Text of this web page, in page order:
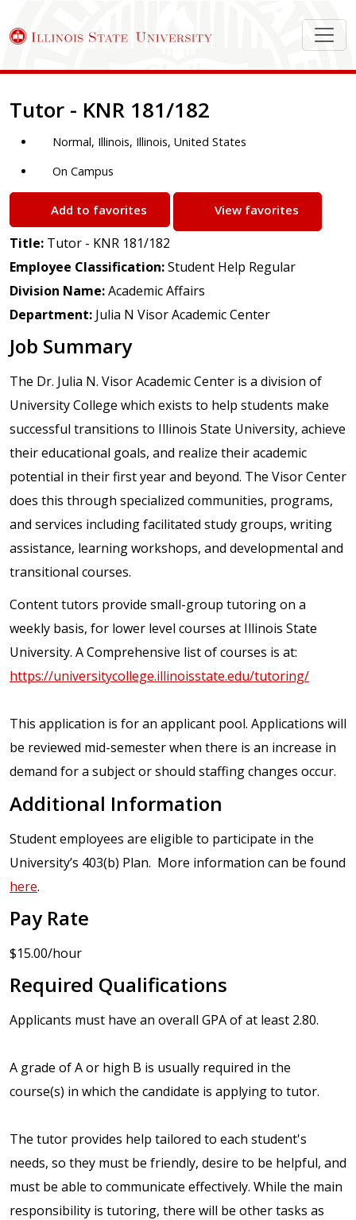
Job Description
Tutor - KNR 181/182
Normal, Illinois, Illinois, United States
On Campus
Add to favorites View favorites
Title: Tutor - KNR 181/182
Employee Classification:Student Help Regular
Division Name:Academic Affairs
Department: Julia N Visor Academic Center
Job Summary
The Dr. Julia N. Visor Academic Center is a division of
University College which exists to help students make
successful transitions to Illinois State University, achieve
their educational goals, and realize their academic
potential in their first year and beyond. The Visor Center
does this through specialized communities, programs,
and services including facilitated study groups, writing
assistance, learning workshops, and developmental and
transitional courses.
Content tutors provide small-group tutoring on a
weekly basis, for lower level courses at Illinois State
University. A Comprehensive list of courses is at:
https://universitycollege.illinoisstate.edu/tutoring/
This application is for an applicant pool. Applications will
be reviewed mid-semester when there is an increase in
demand for a subject or should staffing changes occur.
Additional Information
Student employees are eligible to participate in the
University’s 403(b) Plan. More information can be found
here.
Pay Rate
$15.00/hour
Required Qualifications
Applicants must have an overall GPA of at least 2.80.
A grade of A or high B is usually required in the
course(s) in which the candidate is applying to tutor.
The tutor provides help tailored to each student's
needs, so they must be friendly, desire to be helpful, and
must be able to communicate effectively. While the main
responsibility is tutoring, there will be other tasks as